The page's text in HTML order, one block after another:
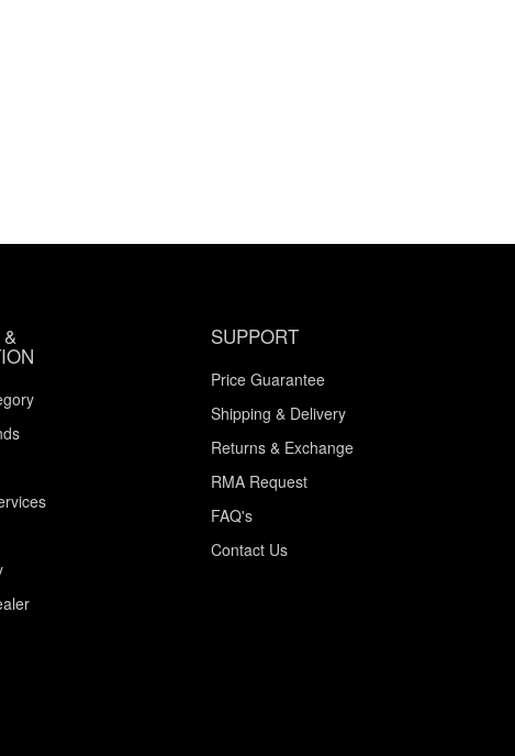
SUPPORT
Price Guarantee
Shipping & Delivery
Returns & Exchange
RMA Request
FAQ's
Contact Us